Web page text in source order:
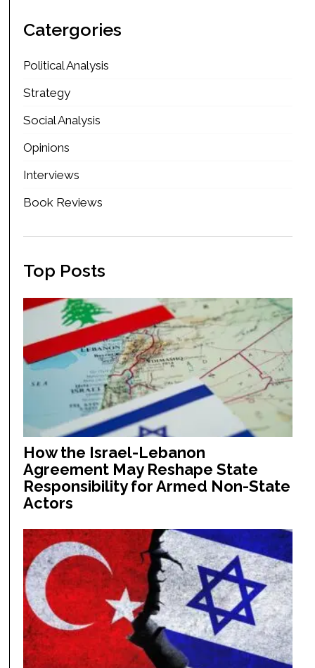
Catergories
Political Analysis
Strategy
Social Analysis
Opinions
Interviews
Book Reviews
Top Posts
How the Israel-Lebanon
Agreement May Reshape State
Responsibility for Armed Non-State
Actors